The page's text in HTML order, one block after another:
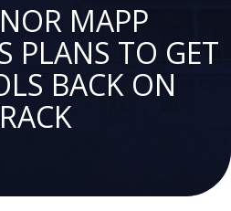
MAPP
PLANS TO GET
BACK ON